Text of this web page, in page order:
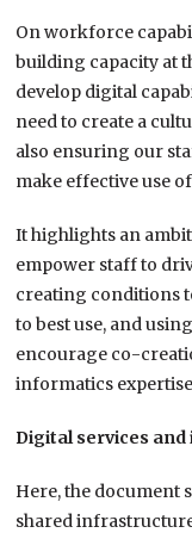
On workforce
building capacity at
develop digital
need to create a
also ensuring our
make effective use
It highlights an
empower staff to
creating conditions
to best use, and
encourage co-
informatics
Digital services
Here, the document
shared